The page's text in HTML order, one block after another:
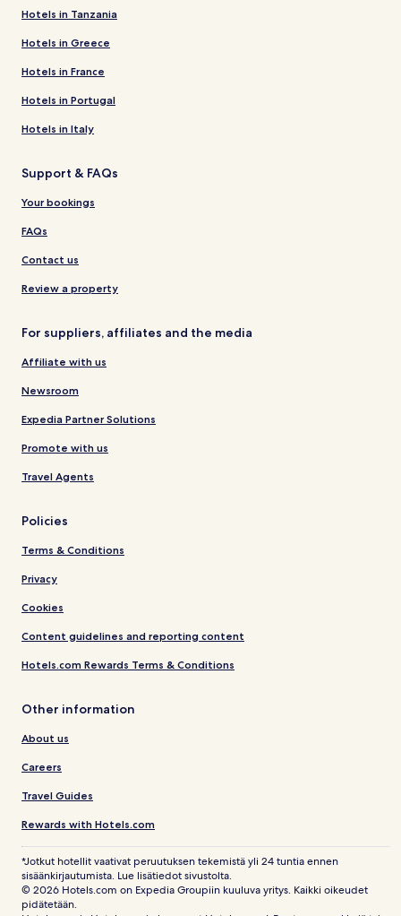
Hotels in Tanzania
Hotels in Greece
Hotels in France
Hotels in Portugal
Hotels in Italy
Support & FAQs
Your bookings
FAQs
Contact us
Review a property
For suppliers, affiliates and the media
Affiliate with us
Newsroom
Expedia Partner Solutions
Promote with us
Travel Agents
Policies
Terms & Conditions
Privacy
Cookies
Content guidelines and reporting content
Hotels.com Rewards Terms & Conditions
Other information
About us
Careers
Travel Guides
Rewards with Hotels.com
*Jotkut hotellit vaativat peruutuksen tekemistä yli 24 tuntia ennen
sisäänkirjautumista. Lue lisätiedot sivustolta.
© 2026 Hotels.com on Expedia Groupiin kuuluva yritys. Kaikki oikeudet
pidätetään.